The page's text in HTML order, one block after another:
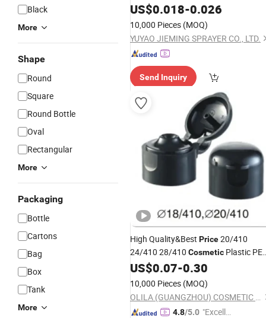
Black
More
Shape
Round
Square
Round Bottle
Oval
Rectangular
More
Packaging
Bottle
Cartons
Bag
Box
Tank
More
BottleLid
US$0.018-0.026
10,000 Pieces (MOQ)
YUYAO JIEMING SPRAYER CO., LTD.
Send Inquiry
High Quality&Best Price20/410
24/410 28/410 Cosmetic Plastic PE
DisinfectantBottleFlip Top
US$0.07-0.30
10,000 Pieces (MOQ)
OLILA (GUANGZHOU) COSMETIC PACKAGE CO., LTD.
4.8/5.0 "Excelle